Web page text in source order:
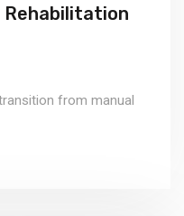
Rehabilitation
from manual